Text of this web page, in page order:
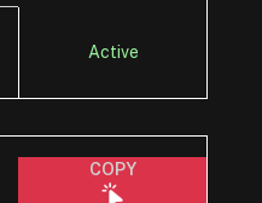
Active
COPY